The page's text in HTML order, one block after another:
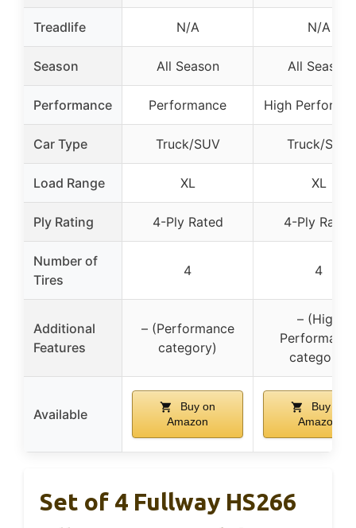
Treadlife N/A N/A
Season All Season All Season
Performance Performance High
Car Type Truck/SUV Truck/SUV
Load Range XL XL
Ply Rating 4-Ply Rated 4-Ply Rated
Number of
Tires
4 4
Additional
Features
– (Performance
category)
– (High
category)
Available
Buy on
Amazon
Buy on
Amazon
Set of 4 Fullway HS266